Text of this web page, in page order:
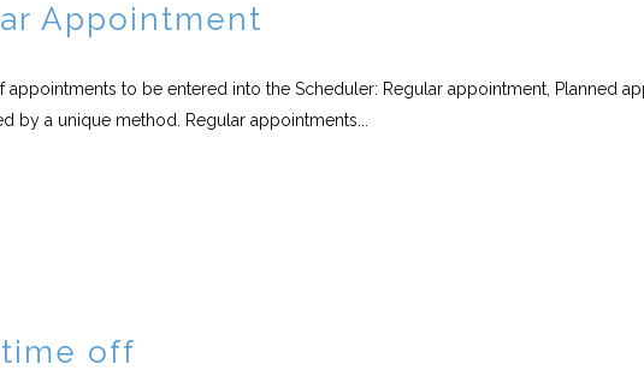
Appointment
appointments to be entered into the Scheduler: Regular appointment, Planned
by a unique method. Regular appointments...
off